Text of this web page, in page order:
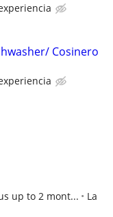
Cosinero
up to 2 mont...
La